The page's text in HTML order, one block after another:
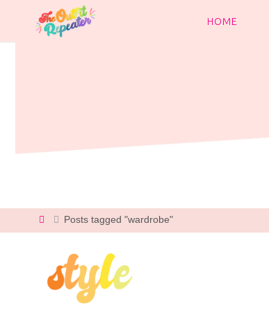
HOME
HomePosts tagged "wardrobe"